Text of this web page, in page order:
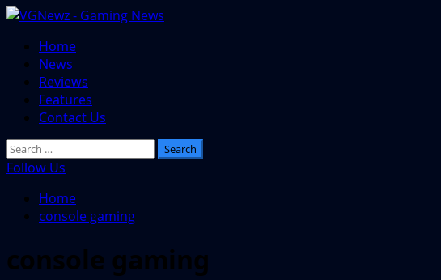
Skip
content
Primary
Menu
Home
News
Reviews
Features
Contact Us
Search
for:
Follow Us
Home
console gaming
console gaming